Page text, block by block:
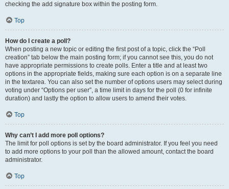
checking the add signature box within the posting form.
Top
How do I create a poll?
When posting a new topic or editing the first post of a topic, click the “Poll
creation” tab below the main posting form; if you cannot see this, you do not
have appropriate permissions to create polls. Enter a title and at least two
options in the appropriate fields, making sure each option is on a separate line
in the textarea. You can also set the number of options users may select during
voting under “Options per user”, a time limit in days for the poll (0 for infinite
duration) and lastly the option to allow users to amend their votes.
Top
Why can’t I add more poll options?
The limit for poll options is set by the board administrator. If you feel you need
to add more options to your poll than the allowed amount, contact the board
administrator.
Top